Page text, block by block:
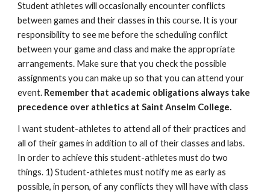
Student athletes will occasionally encounter conflicts
between games and their classes in this course. It is your
responsibility to see me before the scheduling conflict
between your game and class and make the appropriate
arrangements. Make sure that you check the possible
assignments you can make up so that you can attend your
event. Remember that academic obligations always take
precedence over athletics at Saint Anselm College.
I want student-athletes to attend all of their practices and
all of their games in addition to all of their classes and labs.
In order to achieve this student-athletes must do two
things. 1) Student-athletes must notify me as early as
possible, in person, of any conflicts they will have with class